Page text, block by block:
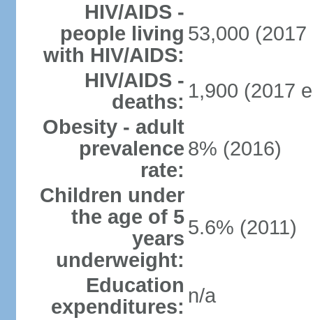
HIV/AIDS -
people living
with HIV/AIDS:
53,000 (2017
HIV/AIDS -
deaths: 1,900 (2017
Obesity - adult
prevalence
rate:
8% (2016)
Children under
the age of 5
years
underweight:
5.6% (2011)
Education
expenditures: n/a